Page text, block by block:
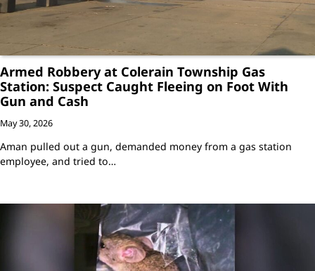
Armed Robbery at Colerain Township Gas
Station: Suspect Caught Fleeing on Foot With
Gun and Cash
May 30, 2026
Aman pulled out a gun, demanded money from a gas station
employee, and tried to…